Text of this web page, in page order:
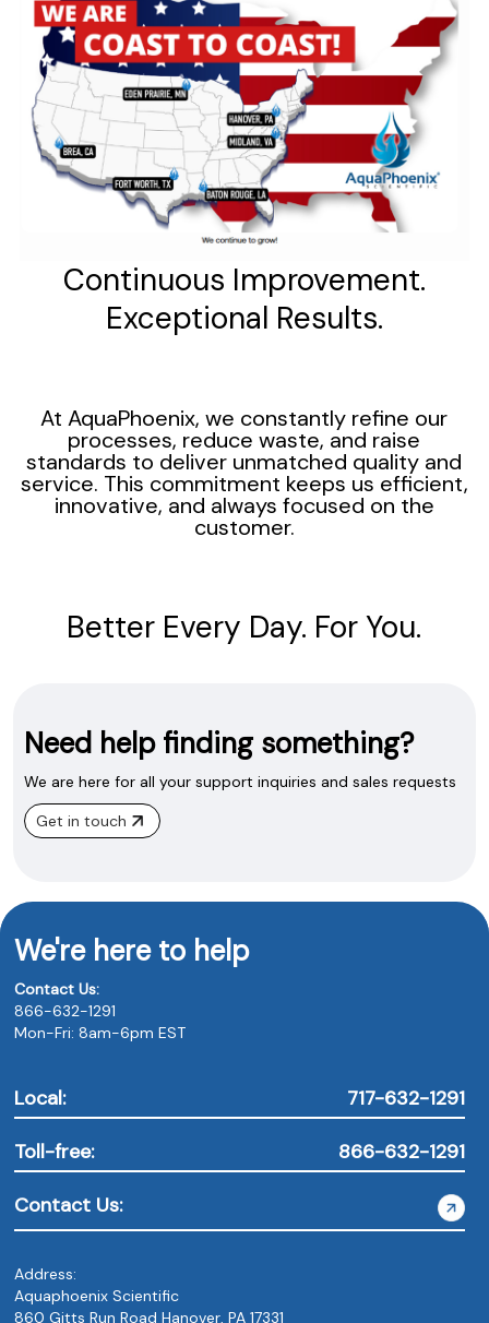
Continuous Improvement.
Exceptional Results.
At AquaPhoenix, we constantly refine our
processes, reduce waste, and raise
standards to deliver unmatched quality and
service. This commitment keeps us efficient,
innovative, and always focused on the
customer.
Better Every Day. For You.
Need help finding something?
We are here for all your support inquiries and sales requests
Get in touch
We're here to help
Contact Us:
866-632-1291
Mon-Fri: 8am-6pm EST
Local: 717-632-1291
Toll-free: 866-632-1291
Contact Us:
Address:
Aquaphoenix Scientific
860 Gitts Run Road Hanover, PA 17331